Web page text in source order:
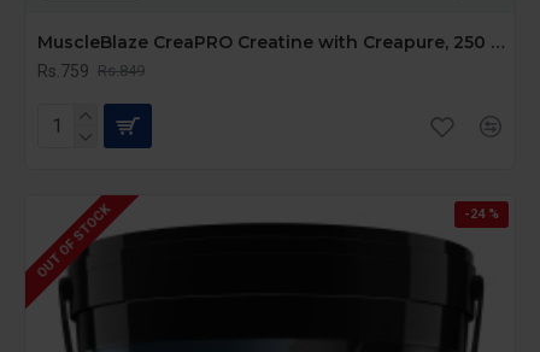
MuscleBlaze CreaPRO Creatine with Creapure, 250 gms / 0.55 lb, 1 Pack of Creatine
Rs.759 Rs.849
-24 %
OUT OF STOCK